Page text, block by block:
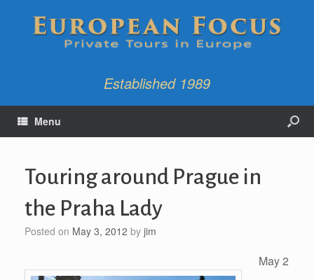
Established 1989
Menu
Touring around Prague in
the Praha Lady
Posted on May 3, 2012 by jim
May 2